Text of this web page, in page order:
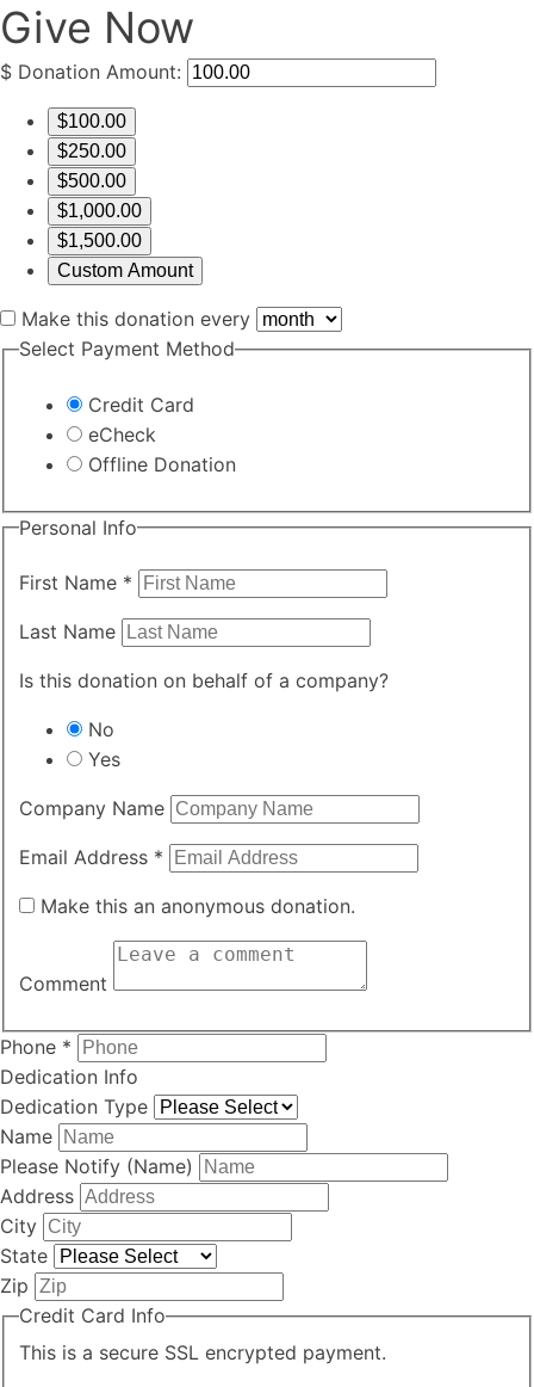
Give Now
$ Donation Amount:
$100.00
$250.00
$500.00
$1,000.00
$1,500.00
Custom Amount
Make this donation every
Select Payment Method
Credit Card
eCheck
Offline Donation
Personal Info
First Name *
Last Name
Is this donation on behalf of a company?
No
Yes
Company Name
Email Address *
Make this an anonymous donation.
Comment
Phone * Required
Dedication Info
Dedication Type
Name
Please Notify (Name)
Address
City
State
Zip
Credit Card Info
This is a secure SSL encrypted payment.